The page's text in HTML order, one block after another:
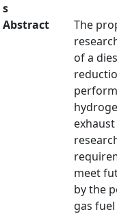
s
Abstract
The
of a
meet
by the
gas